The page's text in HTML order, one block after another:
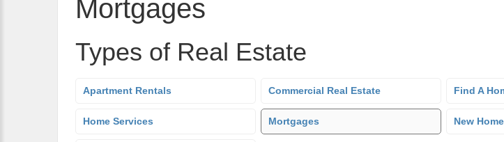
Mortgages
Types of Real Estate
Apartment Rentals Commercial Real Estate Find A
Home Services Mortgages New